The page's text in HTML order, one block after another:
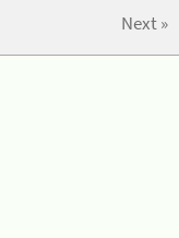
Next »